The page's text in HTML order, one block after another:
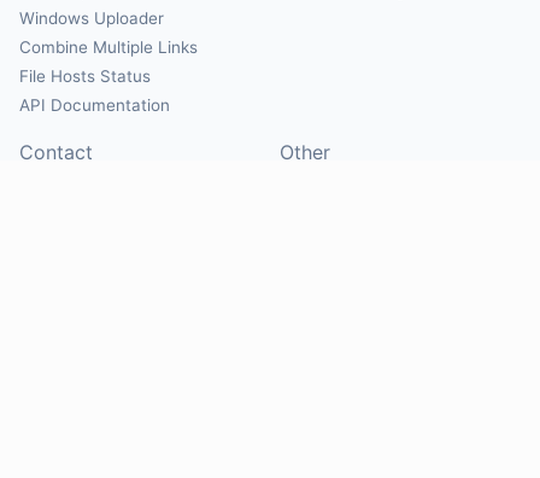
Windows Uploader
Combine Multiple Links
File Hosts Status
API Documentation
Contact Other